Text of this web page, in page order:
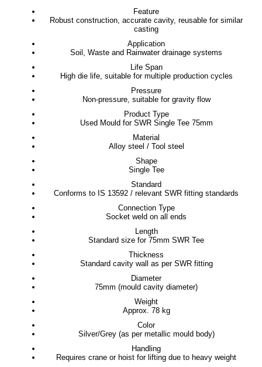
Feature
Robust construction, accurate cavity, reusable for similar
casting
Application
Soil, Waste and Rainwater drainage systems
Life Span
High die life, suitable for multiple production cycles
Pressure
Non-pressure, suitable for gravity flow
Product Type
Used Mould for SWR Single Tee 75mm
Material
Alloy steel / Tool steel
Shape
Single Tee
Standard
Conforms to IS 13592 / relevant SWR fitting standards
Connection Type
Socket weld on all ends
Length
Standard size for 75mm SWR Tee
Thickness
Standard cavity wall as per SWR fitting
Diameter
75mm (mould cavity diameter)
Weight
Approx. 78 kg
Color
Silver/Grey (as per metallic mould body)
Handling
Requires crane or hoist for lifting due to heavy weight